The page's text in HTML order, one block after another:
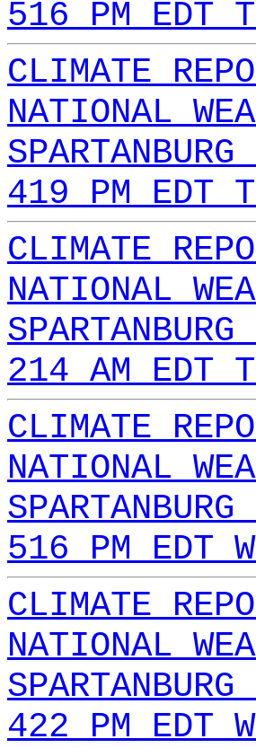
516 PM EDT
CLIMATE
NATIONAL
SPARTANBURG
419 PM EDT
CLIMATE
NATIONAL
SPARTANBURG
214 AM EDT
CLIMATE
NATIONAL
SPARTANBURG
516 PM EDT
CLIMATE
NATIONAL
SPARTANBURG
422 PM EDT